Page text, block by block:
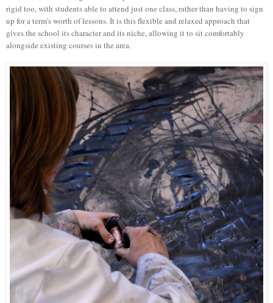
rigid too, with students able to attend just one class, rather than having to sign
up for a term's worth of lessons. It is this flexible and relaxed approach that
gives the school its character and its niche, allowing it to sit comfortably
alongside existing courses in the area.